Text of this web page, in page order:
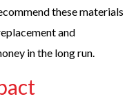
these materials
and
in the long run.